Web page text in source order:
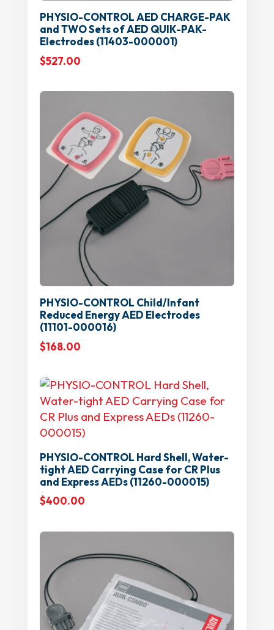
PHYSIO-CONTROL AED CHARGE-PAK
and TWO Sets of AED QUIK-PAK-
Electrodes (11403-000001)
$527.00
PHYSIO-CONTROL Child/Infant
Reduced Energy AED Electrodes
(11101-000016)
$168.00
PHYSIO-CONTROL Hard Shell, Water-
tight AED Carrying Case for CR Plus
and Express AEDs (11260-000015)
$400.00